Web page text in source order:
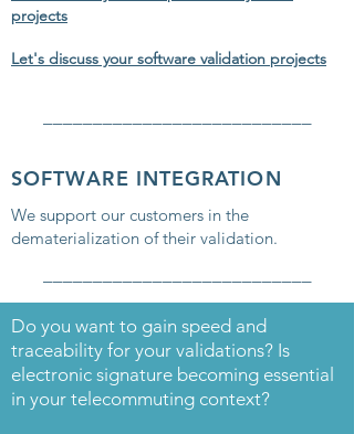
projects
Let's discuss your software validation projects
SOFTWARE INTEGRATION
We support our customers in the
dematerialization of their validation.
Do you want to gain speed and
traceability for your validations? Is
electronic signature becoming essential
in your telecommuting context?